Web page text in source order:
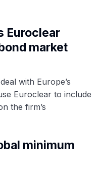
Euroclear
market
with Europe’s
Euroclear to include
the firm’s
minimum